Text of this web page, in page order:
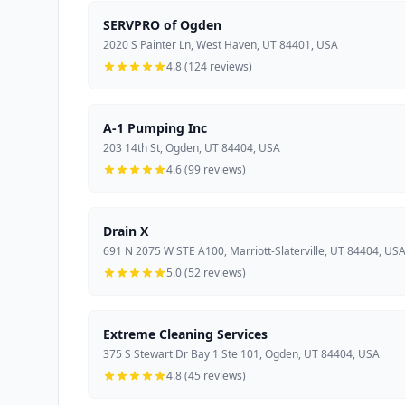
SERVPRO of Ogden
2020 S Painter Ln, West Haven, UT 84401, USA
4.8 (124 reviews)
A-1 Pumping Inc
203 14th St, Ogden, UT 84404, USA
4.6 (99 reviews)
Drain X
691 N 2075 W STE A100, Marriott-Slaterville, UT 84404, USA
5.0 (52 reviews)
Extreme Cleaning Services
375 S Stewart Dr Bay 1 Ste 101, Ogden, UT 84404, USA
4.8 (45 reviews)